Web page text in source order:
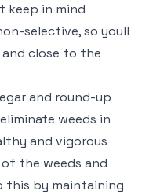
keep in mind
selective, so youll
close to the
and round-up
weeds in
and vigorous
the weeds and
this by maintaining